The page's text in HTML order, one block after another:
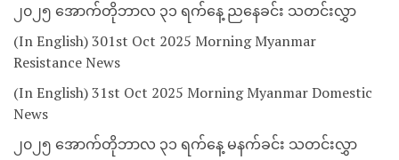
၂၀၂၅ အောက်တိုဘာလ ၃၁ ရက်နေ့ ညနေခင်း သတင်းလွှာ
(In English) 301st Oct 2025 Morning Myanmar
Resistance News
(In English) 31st Oct 2025 Morning Myanmar Domestic
News
၂၀၂၅ အောက်တိုဘာလ ၃၁ ရက်နေ့ မနက်ခင်း သတင်းလွှာ